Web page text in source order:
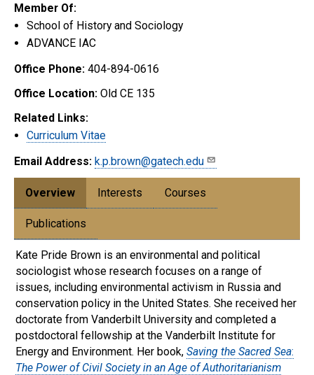
Member Of:
School of History and Sociology
ADVANCE IAC
Office Phone: 404-894-0616
Office Location: Old CE 135
Related Links:
Curriculum Vitae
Email Address: k.p.brown@gatech.edu
Overview Interests Courses
Publications
Kate Pride Brown is an environmental and political
sociologist whose research focuses on a range of
issues, including environmental activism in Russia and
conservation policy in the United States. She received her
doctorate from Vanderbilt University and completed a
postdoctoral fellowship at the Vanderbilt Institute for
Energy and Environment. Her book, Saving the Sacred Sea:
The Power of Civil Society in an Age of Authoritarianism